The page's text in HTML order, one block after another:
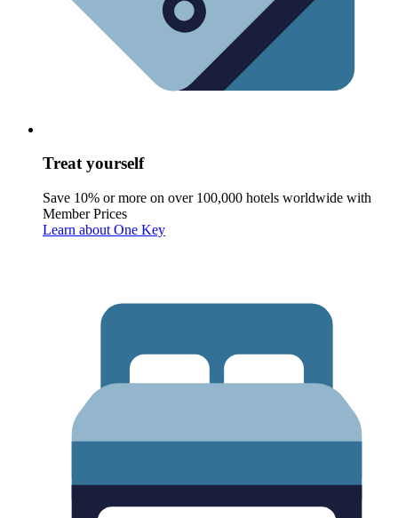
Treat yourself
Save 10% or more on over 100,000 hotels worldwide with
Member Prices
Learn about One Key